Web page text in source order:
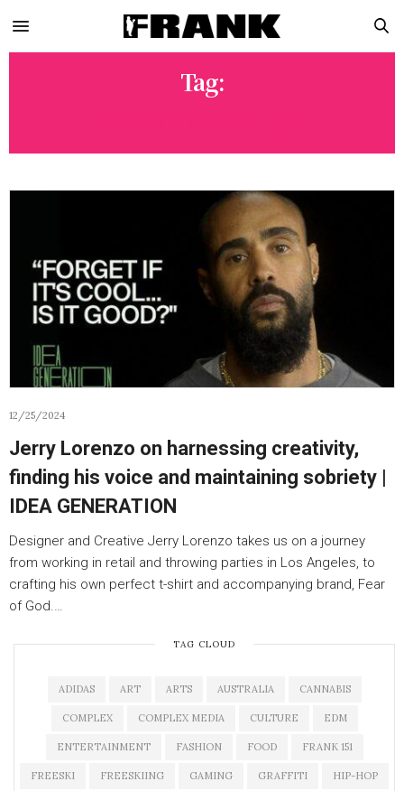
Tag:
12/25/2024
Jerry Lorenzo on harnessing creativity,
finding his voice and maintaining sobriety |
IDEA GENERATION
Designer and Creative Jerry Lorenzo takes us on a journey
from working in retail and throwing parties in Los Angeles, to
crafting his own perfect t-shirt and accompanying brand, Fear
of God.…
TAG CLOUD
ADIDAS ART ARTS AUSTRALIA CANNABIS
COMPLEX COMPLEX MEDIA CULTURE EDM
ENTERTAINMENT FASHION FOOD FRANK 151
FREESKI FREESKIING GAMING GRAFFITI HIP-HOP